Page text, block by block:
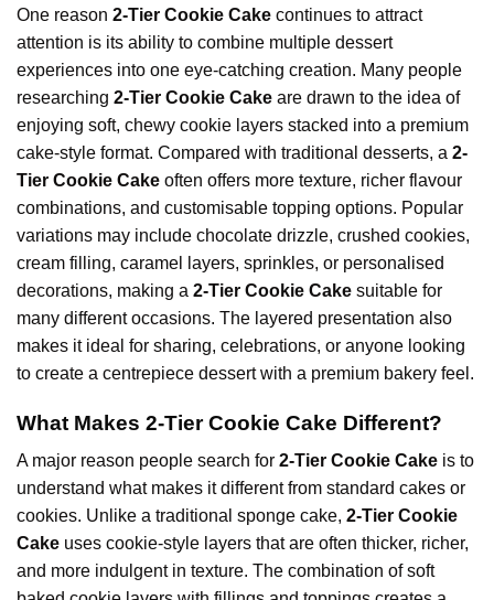
One reason 2-Tier Cookie Cake continues to attract
attention is its ability to combine multiple dessert
experiences into one eye-catching creation. Many people
researching 2-Tier Cookie Cake are drawn to the idea of
enjoying soft, chewy cookie layers stacked into a premium
cake-style format. Compared with traditional desserts, a 2-
Tier Cookie Cake often offers more texture, richer flavour
combinations, and customisable topping options. Popular
variations may include chocolate drizzle, crushed cookies,
cream filling, caramel layers, sprinkles, or personalised
decorations, making a 2-Tier Cookie Cake suitable for
many different occasions. The layered presentation also
makes it ideal for sharing, celebrations, or anyone looking
to create a centrepiece dessert with a premium bakery feel.
What Makes 2-Tier Cookie Cake Different?
A major reason people search for 2-Tier Cookie Cake is to
understand what makes it different from standard cakes or
cookies. Unlike a traditional sponge cake, 2-Tier Cookie
Cake uses cookie-style layers that are often thicker, richer,
and more indulgent in texture. The combination of soft